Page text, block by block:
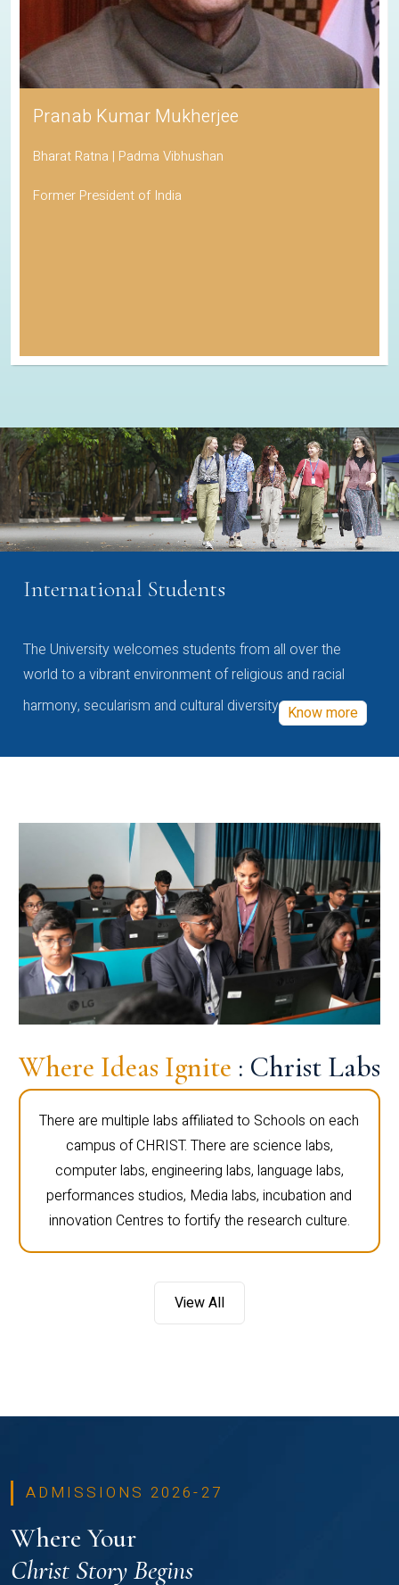
Pranab Kumar Mukherjee
Bharat Ratna | Padma Vibhushan
Former President of India
International Students
The University welcomes students from all over the
world to a vibrant environment of religious and racial
harmony, secularism and cultural diversity Know more
Where Ideas Ignite : Christ Labs
There are multiple labs affiliated to Schools on each
campus of CHRIST. There are science labs,
computer labs, engineering labs, language labs,
performances studios, Media labs, incubation and
innovation Centres to fortify the research culture.
View All
ADMISSIONS 2026-27
Where Your
Christ Story Begins